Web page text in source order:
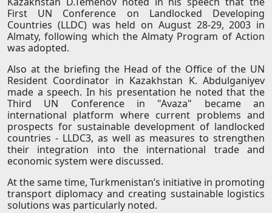
First UN Conference on Landlocked Developing
Countries (LLDC) was held on August 28-29, 2003 in
Almaty, following which the Almaty Program of Action
was adopted.
Also at the briefing the Head of the Office of the UN
Resident Coordinator in Kazakhstan K. Abdulganiyev
made a speech. In his presentation he noted that the
Third UN Conference in "Avaza" became an
international platform where current problems and
prospects for sustainable development of landlocked
countries - LLDC3, as well as measures to strengthen
their integration into the international trade and
economic system were discussed.
At the same time, Turkmenistan’s initiative in promoting
transport diplomacy and creating sustainable logistics
solutions was particularly noted.